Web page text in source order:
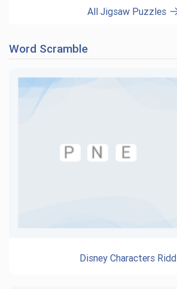
All Jigsaw Puzzles
Word Scramble
Disney Characters